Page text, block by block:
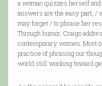
a woman quizzes herself
answers are the easy part, /
may forget / to phrase her
Through humor, Craigo
contemporary women. Most
practice of phrasing our
world still working toward